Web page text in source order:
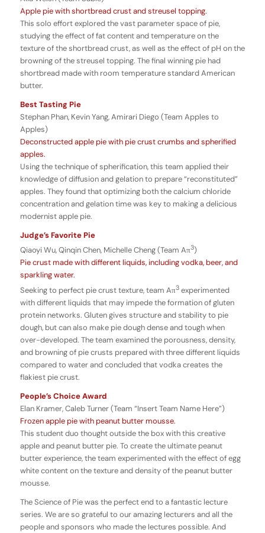
Apple pie with shortbread crust and streusel topping.
This solo effort explored the vast parameter space of pie,
studying the effect of fat content and temperature on the
texture of the shortbread crust, as well as the effect of pH on the
browning of the streusel topping. The final winning pie had
shortbread made with room temperature standard American
butter.
Best Tasting Pie
Stephan Phan, Kevin Yang, Amirari Diego (Team Apples to
Apples)
Deconstructed apple pie with pie crust crumbs and spherified
apples.
Using the technique of spherification, this team applied their
knowledge of diffusion and gelation to prepare “reconstituted”
apples. They found that optimizing both the calcium chloride
concentration and gelation time was key to making a delicious
modernist apple pie.
Judge’s Favorite Pie
Qiaoyi Wu, Qinqin Chen, Michelle Cheng (Team Aπ3)
Pie crust made with different liquids, including vodka, beer, and
sparkling water.
Seeking to perfect pie crust texture, team Aπ3experimented
with different liquids that may impede the formation of gluten
protein networks. Gluten gives structure and stability to pie
dough, but can also make pie dough dense and tough when
over-developed. The team examined the porousness, density,
and browning of pie crusts prepared with three different liquids
compared to water and concluded that vodka creates the
flakiest pie crust.
People’s Choice Award
Elan Kramer, Caleb Turner (Team “Insert Team Name Here”)
Frozen apple pie with peanut butter mousse.
This student duo thought outside the box with this creative
apple and peanut butter pie. To create the ultimate peanut
butter experience, the team experimented with the effect of egg
white content on the texture and density of the peanut butter
mousse.
The Science of Pie was the perfect end to a fantastic lecture
series. We are so grateful to our amazing lecturers and all the
people and sponsors who made the lectures possible. And